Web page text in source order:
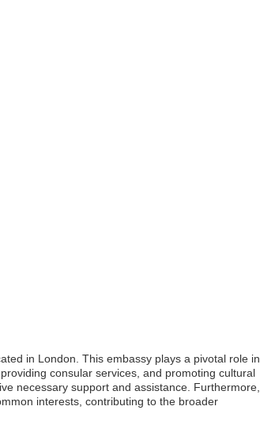
in London. This embassy plays a pivotal role in
consular services, and promoting cultural
necessary support and assistance. Furthermore,
interests, contributing to the broader